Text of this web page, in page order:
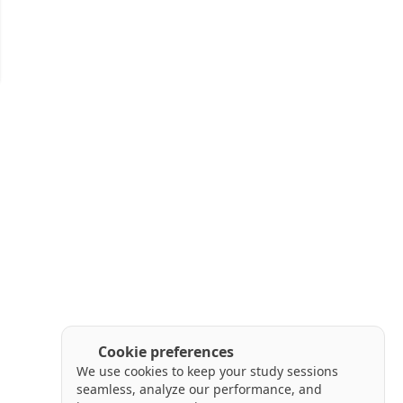
Cookie preferences
We use cookies to keep your study sessions
seamless, analyze our performance, and